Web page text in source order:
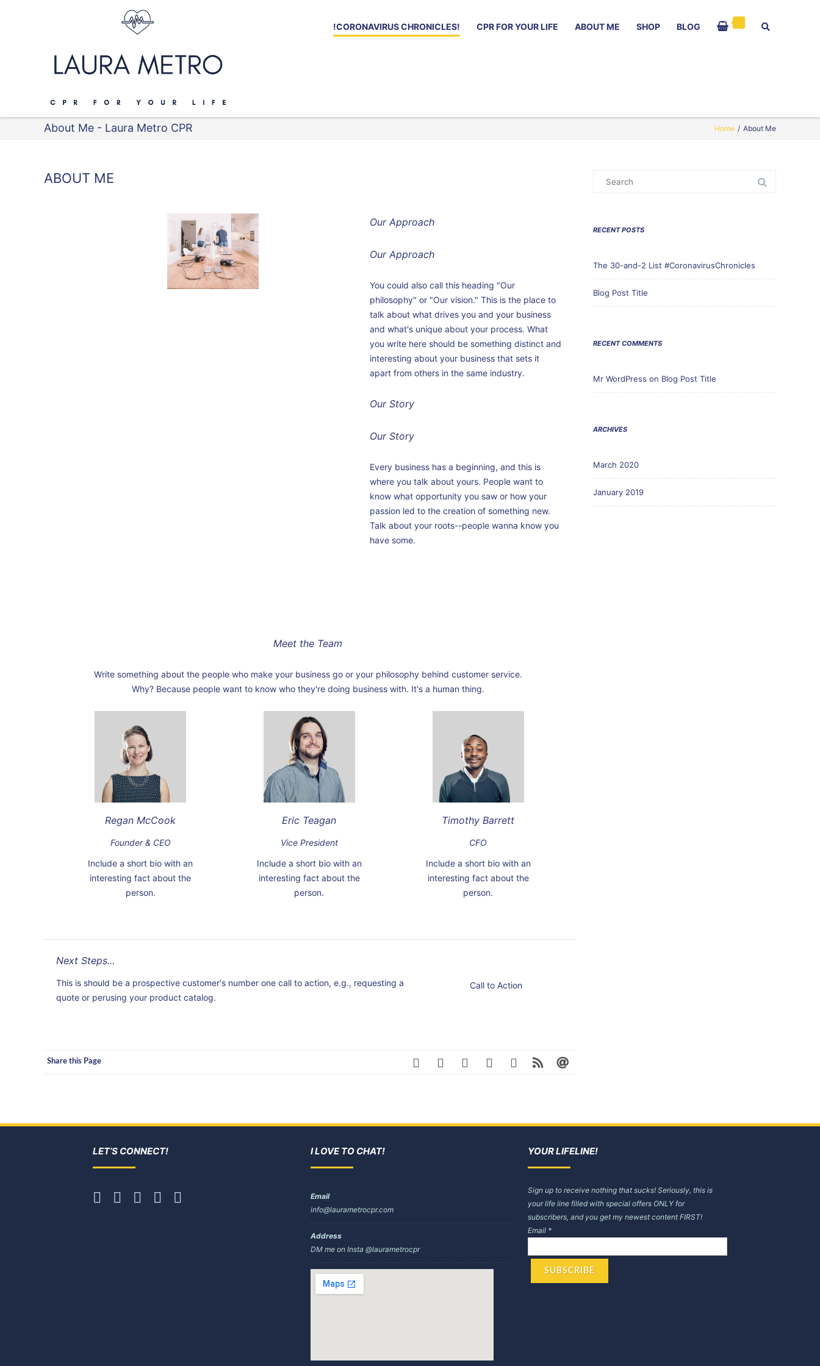
!CORONAVIRUS CHRONICLES! CPR FOR YOUR LIFE ABOUT ME SHOP BLOG
About Me - Laura Metro CPR Home / About Me
ABOUT ME
Our Approach
Our Approach
You could also call this heading "Our
philosophy" or "Our vision." This is the place to
talk about what drives you and your business
and what's unique about your process. What
you write here should be something distinct and
interesting about your business that sets it
apart from others in the same industry.
Our Story
Our Story
Every business has a beginning, and this is
where you talk about yours. People want to
know what opportunity you saw or how your
passion led to the creation of something new.
Talk about your roots--people wanna know you
have some.
Meet the Team
Write something about the people who make your business go or your philosophy behind customer service.
Why? Because people want to know who they're doing business with. It's a human thing.
Regan McCook
Founder & CEO
Include a short bio with an
interesting fact about the
person.
Eric Teagan
Vice President
Include a short bio with an
interesting fact about the
person.
Timothy Barrett
CFO
Include a short bio with an
interesting fact about the
person.
Next Steps...
This is should be a prospective customer's number one call to action, e.g., requesting a
quote or perusing your product catalog.
Call to Action
Share this Page
Search
RECENT POSTS
The 30-and-2 List #CoronavirusChronicles
Blog Post Title
RECENT COMMENTS
Mr WordPress on Blog Post Title
ARCHIVES
March 2020
January 2019
LET’S CONNECT! I LOVE TO CHAT!
Email
info@laurametrocpr.com
Address
DM me on Insta @laurametrocpr
YOUR LIFELINE!
Sign up to receive nothing that sucks! Seriously, this is
your life line filled with special offers ONLY for
subscribers, and you get my newest content FIRST!
Email *